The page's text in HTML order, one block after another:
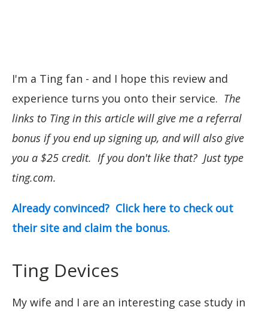
I'm a Ting fan - and I hope this review and
experience turns you onto their service. The
links to Ting in this article will give me a referral
bonus if you end up signing up, and will also give
you a $25 credit. If you don't like that? Just type
ting.com.
Already convinced? Click here to check out
their site and claim the bonus.
Ting Devices
My wife and I are an interesting case study in